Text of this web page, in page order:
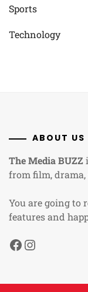
Sports
Technology
ABOUT US
The Media BUZZ
from film, drama,
You are going to
features and
Facebook
Instagram